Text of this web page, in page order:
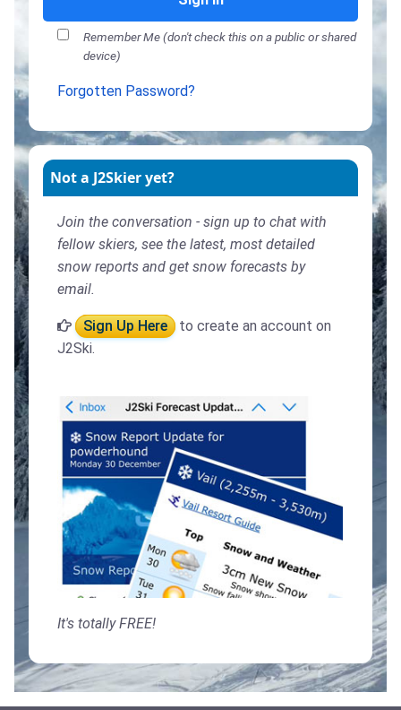
Remember Me (don't check this on a public or shared
device)
Forgotten Password?
Not a J2Skier yet?
Join the conversation - sign up to chat with
fellow skiers, see the latest, most detailed
snow reports and get snow forecasts by
email.
Sign Up Here
to create an account on
J2Ski.
It's totally FREE!